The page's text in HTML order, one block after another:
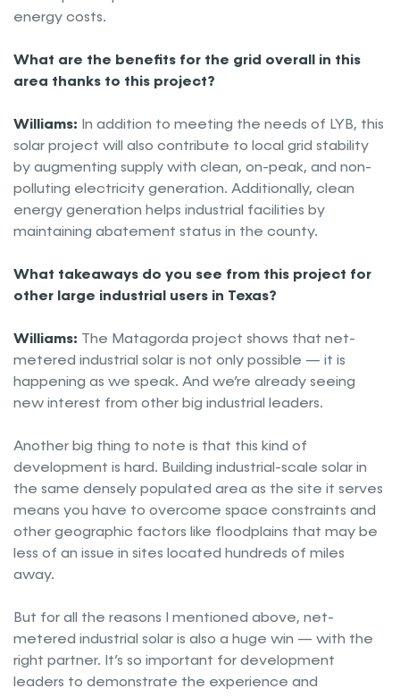
energy costs.
What are the benefits for the grid overall in this
area thanks to this project?
Williams: In addition to meeting the needs of LYB, this
solar project will also contribute to local grid stability
by augmenting supply with clean, on-peak, and non-
polluting electricity generation. Additionally, clean
energy generation helps industrial facilities by
maintaining abatement status in the county.
What takeaways do you see from this project for
other large industrial users in Texas?
Williams: The Matagorda project shows that net-
metered industrial solar is not only possible — it is
happening as we speak. And we’re already seeing
new interest from other big industrial leaders.
Another big thing to note is that this kind of
development is hard. Building industrial-scale solar in
the same densely populated area as the site it serves
means you have to overcome space constraints and
other geographic factors like floodplains that may be
less of an issue in sites located hundreds of miles
away.
But for all the reasons I mentioned above, net-
metered industrial solar is also a huge win — with the
right partner. It’s so important for development
leaders to demonstrate the experience and